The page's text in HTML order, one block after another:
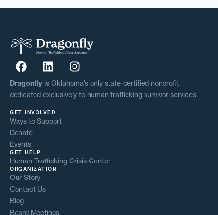
Dragonfly is Oklahoma’s only state-certified nonprofit
dedicated exclusively to human trafficking survivor services.
GET INVOLVED
Ways to Support
Donate
Events
GET HELP
Human Trafficking Crisis Center
ORGANIZATION
Our Story
Contact Us
Blog
Board Meetings